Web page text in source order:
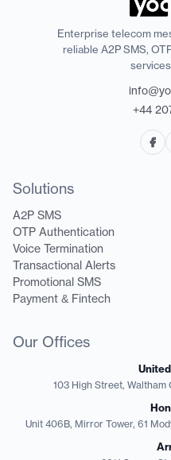
Enterprise telecom
reliable A2P SMS,
+44
Solutions
A2P SMS
OTP Authentication
Voice Termination
Transactional Alerts
Promotional SMS
Payment & Fintech
Our Offices
103 High Street, Waltham
Unit 406B, Mirror Tower, 61